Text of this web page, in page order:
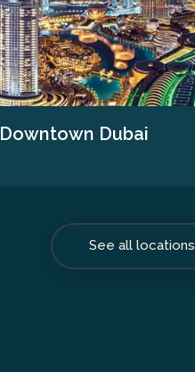
Downtown Dubai
See all locations